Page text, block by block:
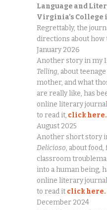
Language and
Virginia’s
Regrettably, the
directions about how
January 2026
Another story in my
Telling, about
mother, and what
are really like, has
online literary journal
to read it, click here.
August 2025
Another short story
Delicioso, about
classroom
into a human being,
online literary journal
to read it click here.
December 2024